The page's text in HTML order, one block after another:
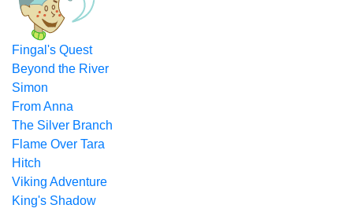
Fingal's Quest
Beyond the River
Simon
From Anna
The Silver Branch
Flame Over Tara
Hitch
Viking Adventure
King's Shadow